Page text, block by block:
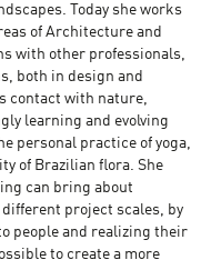
Today she works
of Architecture and
with other professionals,
both in design and
contact with nature,
learning and evolving
personal practice of yoga,
of Brazilian flora. She
can bring about
project scales, by
people and realizing their
to create a more